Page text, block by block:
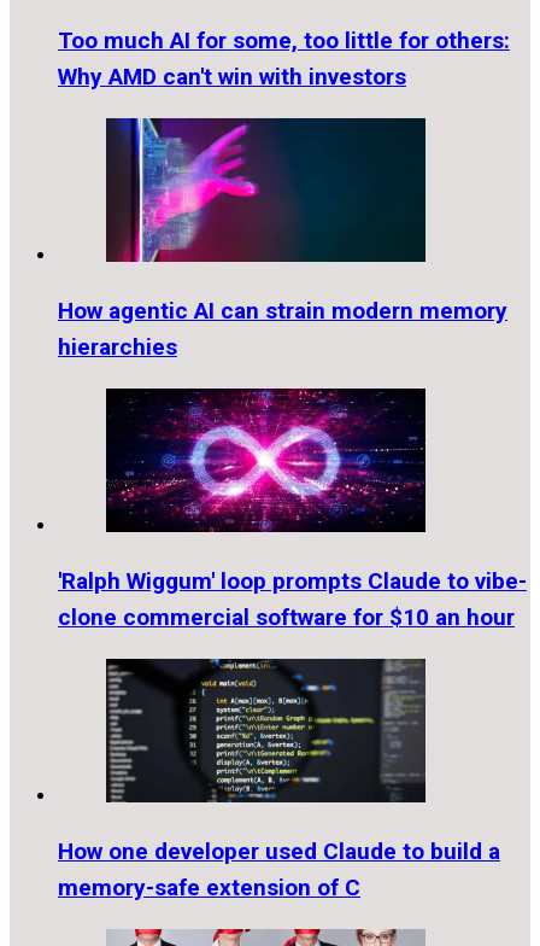
Too much AI for some, too little for others:
Why AMD can't win with investors
How agentic AI can strain modern memory
hierarchies
'Ralph Wiggum' loop prompts Claude to vibe-
clone commercial software for $10 an hour
How one developer used Claude to build a
memory-safe extension of C